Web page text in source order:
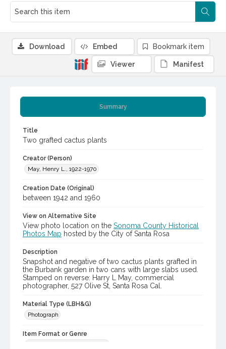
Summary
Title
Two grafted cactus plants
Creator (Person)
May, Henry L., 1922-1970
Creation Date (Original)
between 1942 and 1960
View on Alternative Site
View photo location on the Sonoma County Historical
Photos Map hosted by the City of Santa Rosa
Description
Snapshot and negative of two cactus plants grafted in
the Burbank garden in two cans with large slabs used.
Stamped on reverse: Harry L May, commercial
photographer, 527 Olive St, Santa Rosa Cal.
Material Type (LBH&G)
Photograph
Item Format or Genre
Download Embed Bookmark item
Viewer Manifest